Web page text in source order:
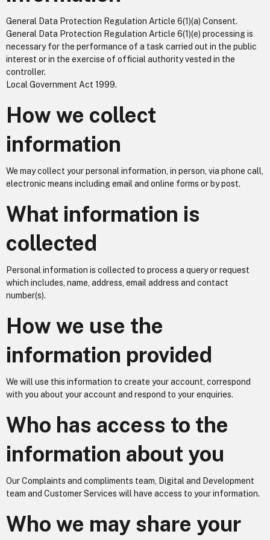
General Data Protection Regulation Article 6(1)(a) Consent.
General Data Protection Regulation Article 6(1)(e) processing is
necessary for the performance of a task carried out in the public
interest or in the exercise of official authority vested in the
controller.
Local Government Act 1999.
How we collect
information
We may collect your personal information, in person, via phone call,
electronic means including email and online forms or by post.
What information is
collected
Personal information is collected to process a query or request
which includes, name, address, email address and contact
number(s).
How we use the
information provided
We will use this information to create your account, correspond
with you about your account and respond to your enquiries.
Who has access to the
information about you
Our Complaints and compliments team, Digital and Development
team and Customer Services will have access to your information.
Who we may share your